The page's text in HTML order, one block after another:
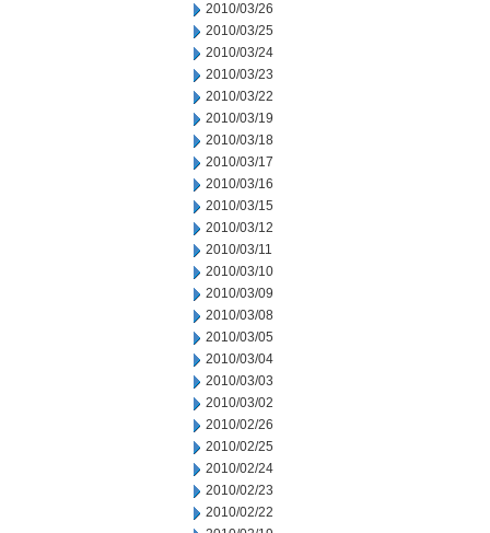
2010/03/26
2010/03/25
2010/03/24
2010/03/23
2010/03/22
2010/03/19
2010/03/18
2010/03/17
2010/03/16
2010/03/15
2010/03/12
2010/03/11
2010/03/10
2010/03/09
2010/03/08
2010/03/05
2010/03/04
2010/03/03
2010/03/02
2010/02/26
2010/02/25
2010/02/24
2010/02/23
2010/02/22